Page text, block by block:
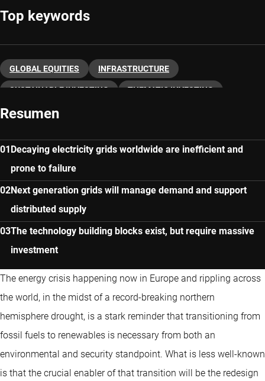
Top keywords
GLOBAL EQUITIES INFRASTRUCTURE
SUSTAINABLE INVESTING THEMATIC INVESTING
Resumen
Decaying electricity grids worldwide are inefficient and
prone to failure
Next generation grids will manage demand and support
distributed supply
The technology building blocks exist, but require massive
investment
The energy crisis happening now in Europe and rippling across
the world, in the midst of a record-breaking northern
hemisphere drought, is a stark reminder that transitioning from
fossil fuels to renewables is necessary from both an
environmental and security standpoint. What is less well-known
is that the crucial enabler of that transition will be the redesign